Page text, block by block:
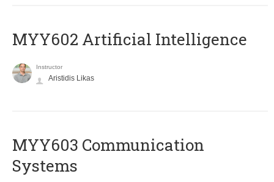
MYY602 Artificial Intelligence
Instructor
Aristidis Likas
MYY603 Communication
Systems